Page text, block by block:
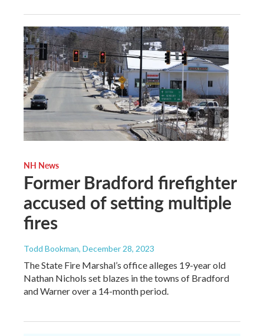
NH News
Former Bradford firefighter
accused of setting multiple
fires
Todd Bookman, December 28, 2023
The State Fire Marshal’s office alleges 19-year old
Nathan Nichols set blazes in the towns of Bradford
and Warner over a 14-month period.